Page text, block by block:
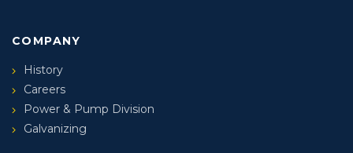
COMPANY
History
Careers
Power & Pump Division
Galvanizing